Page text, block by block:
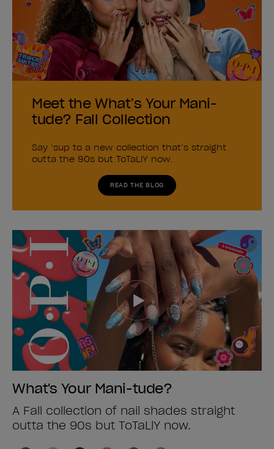
Meet the What’s Your Mani-
tude? Fall Collection
Say ‘sup to a new collection that’s straight
outta the 90s but ToTaLlY now.
READ THE BLOG
What's Your Mani-tude?
A Fall collection of nail shades straight
outta the 90s but ToTaLlY now.